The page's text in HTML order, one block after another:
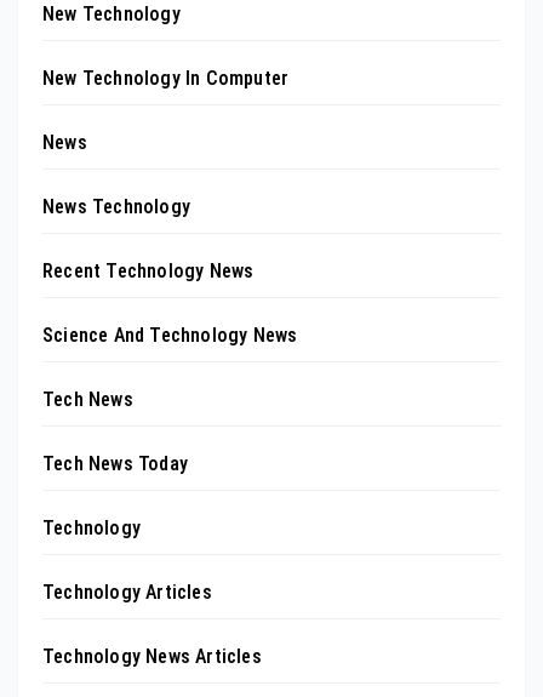
New Technology
New Technology In Computer
News
News Technology
Recent Technology News
Science And Technology News
Tech News
Tech News Today
Technology
Technology Articles
Technology News Articles